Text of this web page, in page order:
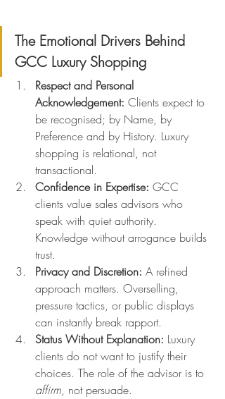
The Emotional Drivers Behind
GCC Luxury Shopping
Respect and Personal
Acknowledgement: Clients expect to
be recognised; by Name, by
Preference and by History. Luxury
shopping is relational, not
transactional.
Confidence in Expertise: GCC
clients value sales advisors who
speak with quiet authority.
Knowledge without arrogance builds
trust.
Privacy and Discretion: A refined
approach matters. Overselling,
pressure tactics, or public displays
can instantly break rapport.
Status Without Explanation: Luxury
clients do not want to justify their
choices. The role of the advisor is to
affirm, not persuade.